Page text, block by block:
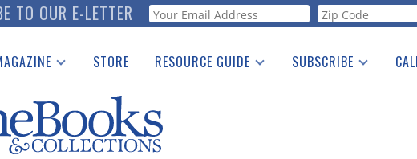
TO OUR E-LETTER Webform
Received
Guide
Center
STORE RESOURCE GUIDE
See the Guide
SUBSCRIBE